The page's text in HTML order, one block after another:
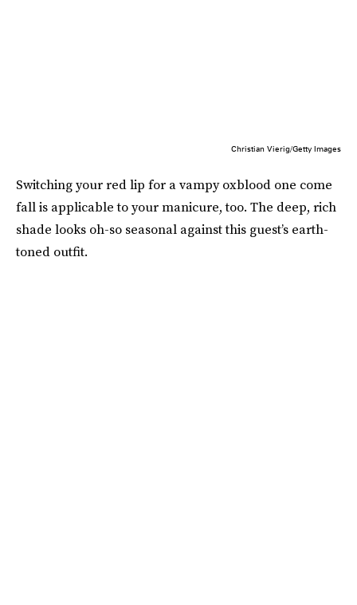
Christian Vierig/Getty Images
Switching your red lip for a vampy oxblood one come
fall is applicable to your manicure, too. The deep, rich
shade looks oh-so seasonal against this guest’s earth-
toned outfit.